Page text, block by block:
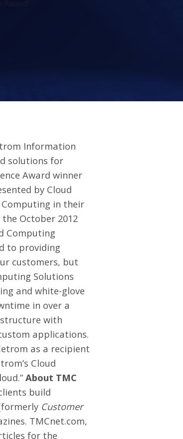
Information
solutions for
Award winner
by Cloud
Computing in their
the October 2012
Computing
to providing
customers, but
Solutions
and white-glove
in over a
with
applications.
as a recipient
Cloud
About TMC
build
Customer
TMCnet.com,
for the